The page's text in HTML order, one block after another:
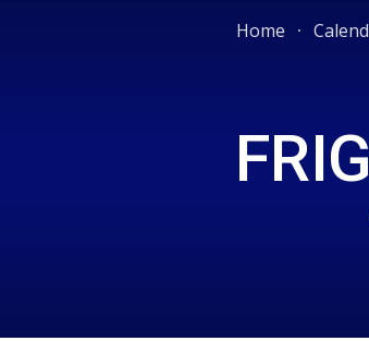
Skip to main content
Home